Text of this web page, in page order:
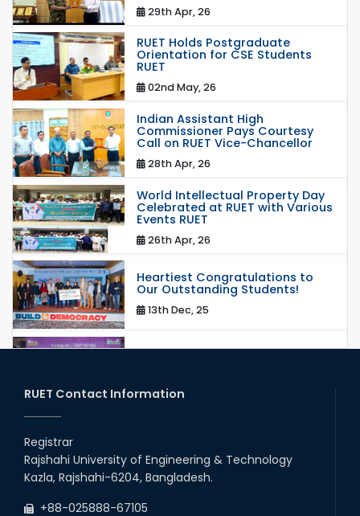
29th Apr, 26
RUET Holds Postgraduate
Orientation for CSE Students
RUET
02nd May, 26
Indian Assistant High
Commissioner Pays Courtesy
Call on RUET Vice-Chancellor
28th Apr, 26
World Intellectual Property Day
Celebrated at RUET with Various
Events RUET
26th Apr, 26
Heartiest Congratulations to
Our Outstanding Students!
13th Dec, 25
Congratulations to Our Proud
20th Oct, 25
17th Dec, 25
Career Development Session
with Japanese Industry Leader
RUET Contact Information
Registrar
Rajshahi University of Engineering & Technology
Kazla, Rajshahi-6204, Bangladesh.
+88-025888-67105